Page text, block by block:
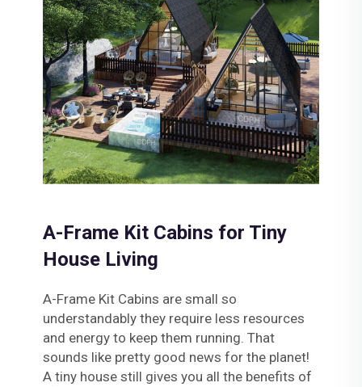
A-Frame Kit Cabins for Tiny
House Living
A-Frame Kit Cabins are small so
understandably they require less resources
and energy to keep them running. That
sounds like pretty good news for the planet!
A tiny house still gives you all the benefits of